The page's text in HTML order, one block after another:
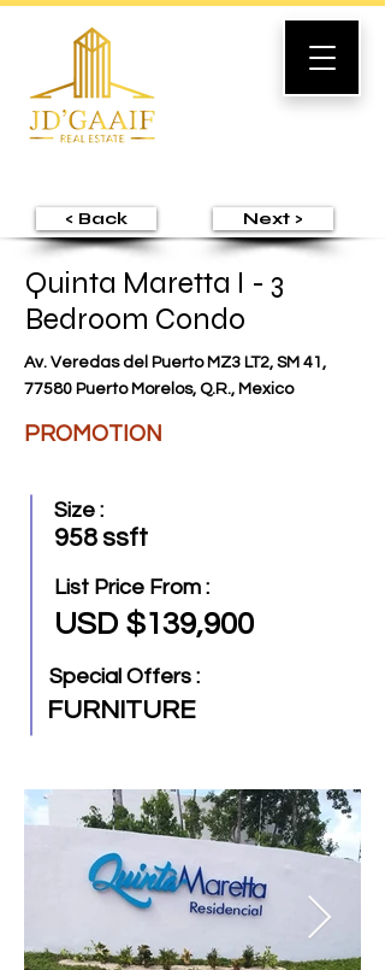
< Back Next >
Quinta Maretta I - 3
Bedroom Condo
Av. Veredas del Puerto MZ3 LT2, SM 41,
77580 Puerto Morelos, Q.R., Mexico
PROMOTION
Size :
958 ssft
List Price From :
USD $139,900
Special Offers :
FURNITURE